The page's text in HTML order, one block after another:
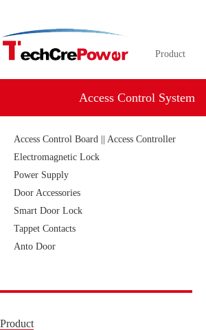
Product
Access Control System
Access Control Board || Access Controller
Electromagnetic Lock
Power Supply
Door Accessories
Smart Door Lock
Tappet Contacts
Anto Door
Product